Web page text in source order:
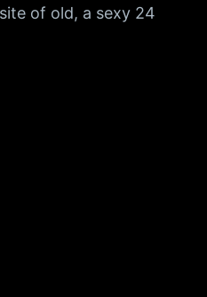
of old, a sexy 24